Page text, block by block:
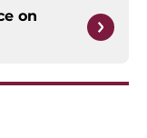
on